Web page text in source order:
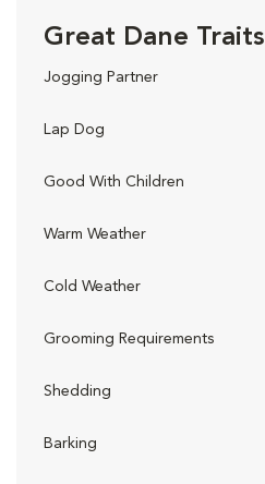
Great Dane Traits
Jogging Partner
Lap Dog
Good With Children
Warm Weather
Cold Weather
Grooming Requirements
Shedding
Barking